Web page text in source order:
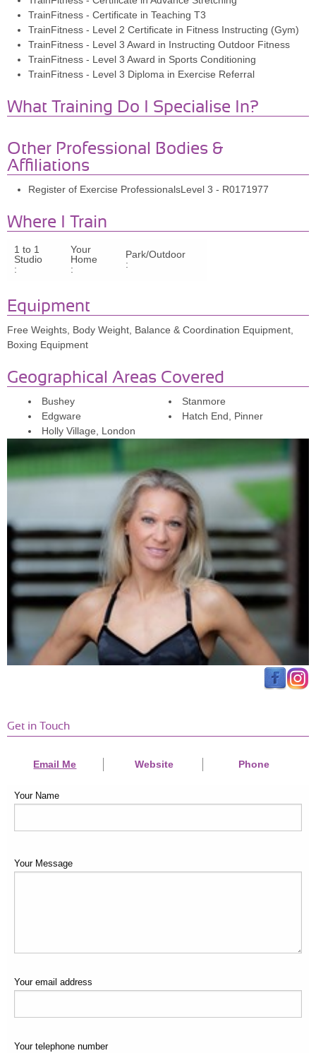
TrainFitness - Certificate in Teaching T3
TrainFitness - Level 2 Certificate in Fitness Instructing (Gym)
TrainFitness - Level 3 Award in Instructing Outdoor Fitness
TrainFitness - Level 3 Award in Sports Conditioning
TrainFitness - Level 3 Diploma in Exercise Referral
What Training Do I Specialise In?
Other Professional Bodies &
Affiliations
Register of Exercise ProfessionalsLevel 3 - R0171977
Where I Train
1 to 1
Studio
:
Your
Home
:
Park/Outdoor
:
Equipment
Free Weights, Body Weight, Balance & Coordination Equipment,
Boxing Equipment
Geographical Areas Covered
Bushey
Stanmore
Edgware
Hatch End, Pinner
Holly Village, London
Get in Touch
Email Me Website Phone
Your Name
Your Message
Your email address
Your telephone number